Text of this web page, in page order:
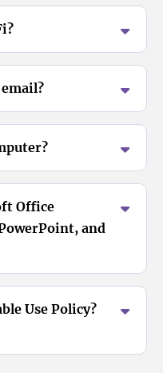
Office
and
Use Policy?